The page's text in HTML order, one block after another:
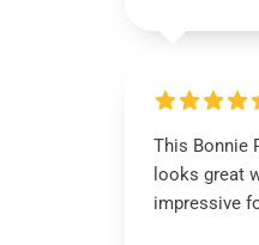
This Bonnie
looks great
impressive